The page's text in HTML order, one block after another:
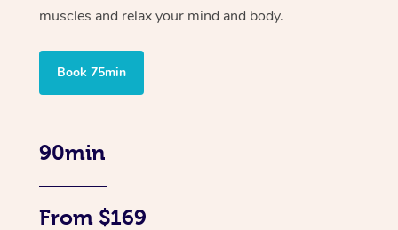
muscles and relax your mind and body.
Book 75min
90min
From $169